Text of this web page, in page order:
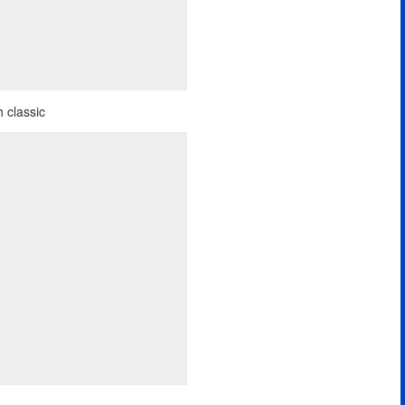
classic